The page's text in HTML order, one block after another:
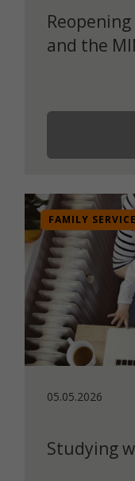
and the
FAMILY SERVICE
05.05.2026
Studying